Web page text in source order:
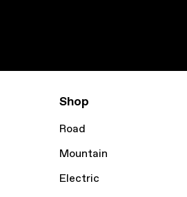
Shop
Road
Mountain
Electric